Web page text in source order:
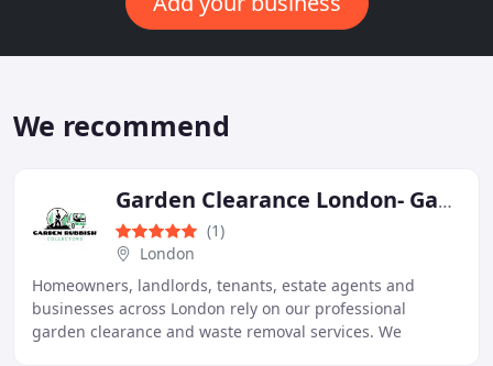
We recommend
Garden Clearance London- Garden Rubbish Collectors
(1)
London
Homeowners, landlords, tenants, estate agents and
businesses across London rely on our professional
garden clearance and waste removal services. We